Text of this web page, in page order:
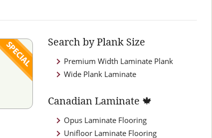
Search by Plank Size
Premium Width Laminate Plank
Wide Plank Laminate
Canadian Laminate 🍁
Opus Laminate Flooring
Unifloor Laminate Flooring